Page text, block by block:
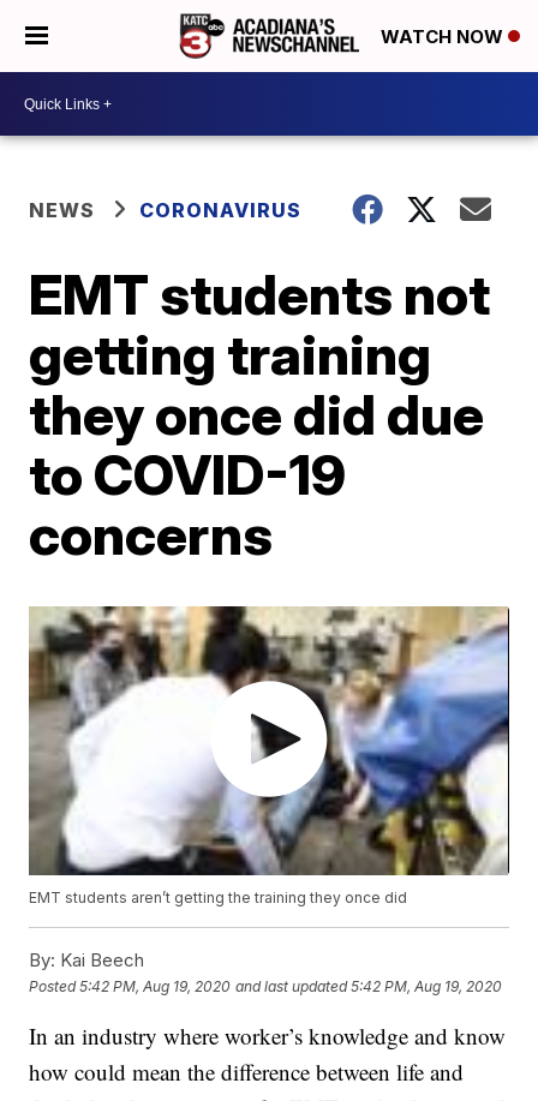
WATCH NOW
NEWS CORONAVIRUS
EMT students not
getting training
they once did due
to COVID-19
concerns
EMT students aren’t getting the training they once did
By: Kai Beech
Posted5:42 PM, Aug 19, 2020 and last updated 5:42 PM, Aug 19, 2020
In an industry where worker’s knowledge and know
how could mean the difference between life and